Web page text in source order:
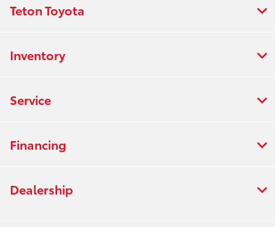
Teton Toyota
Inventory
Service
Financing
Dealership